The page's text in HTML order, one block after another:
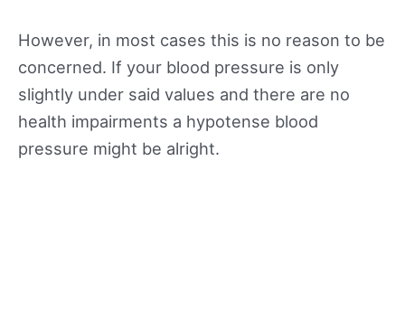
However, in most cases this is no reason to be
concerned. If your blood pressure is only
slightly under said values and there are no
health impairments a hypotense blood
pressure might be alright.